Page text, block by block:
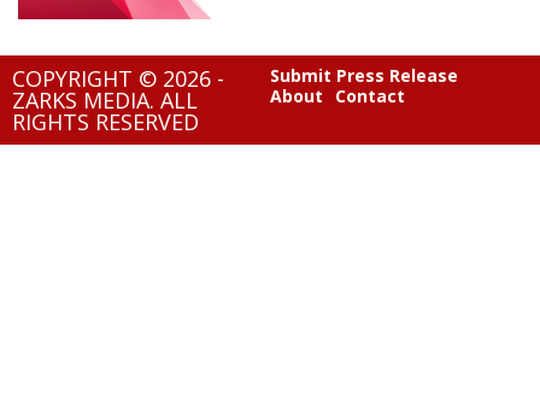
COPYRIGHT © 2026 -
ZARKS MEDIA. ALL
RIGHTS RESERVED
Submit Press Release
About
Contact